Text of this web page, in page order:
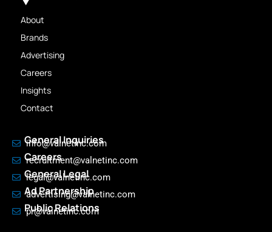
About
Brands
Advertising
Careers
Insights
Contact
General Inquiries
info@valnetinc.com
Careers
recruitment@valnetinc.com
General Legal
legal@valnetinc.com
Ad Partnership
advertising@valnetinc.com
Public Relations
pr@valnetinc.com